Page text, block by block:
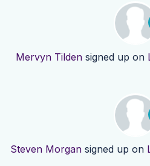
Mervyn Tilden signed up on
Steven Morgan signed up on